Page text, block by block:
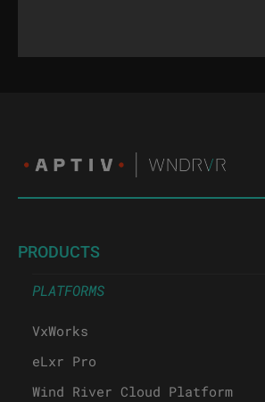
PRODUCTS
PLATFORMS
VxWorks
eLxr Pro
Wind River Cloud Platform